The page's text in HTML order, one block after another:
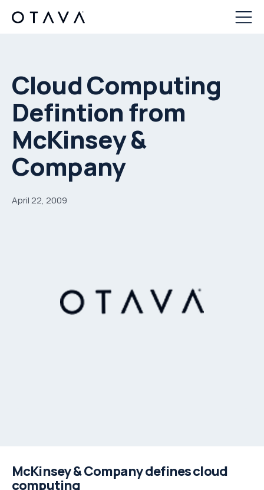
Cloud Computing
Defintion from
McKinsey &
Company
April 22, 2009
McKinsey & Company defines cloud
computing